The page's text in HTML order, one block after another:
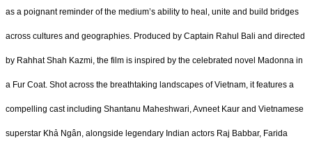
as a poignant reminder of the medium’s ability to heal, unite and build bridges
across cultures and geographies. Produced by Captain Rahul Bali and directed
by Rahhat Shah Kazmi, the film is inspired by the celebrated novel Madonna in
a Fur Coat. Shot across the breathtaking landscapes of Vietnam, it features a
compelling cast including Shantanu Maheshwari, Avneet Kaur and Vietnamese
superstar Khả Ngân, alongside legendary Indian actors Raj Babbar, Farida